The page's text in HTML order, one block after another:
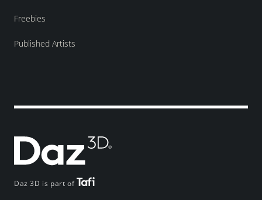
Daz 3D is part of
Freebies
Published Artists